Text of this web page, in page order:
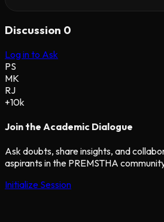
Discussion 0
Log in to Ask
PS
MK
RJ
+10k
Join the Academic Dialogue
Ask doubts, share insights, and
aspirants in the PREMSTHA
Initialize Session